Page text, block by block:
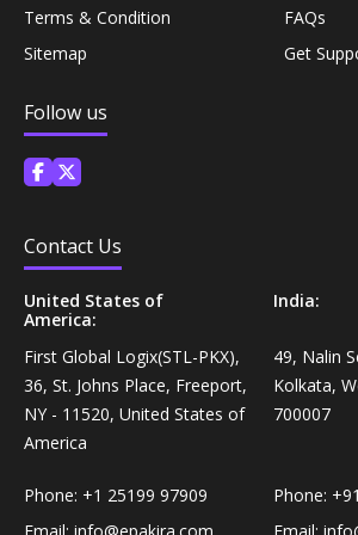
Snacks, Namkeen & Sweets›Biscuits
Coffee, Tea & Beverages›Powdered
Flavouring Powders
Coffee, Tea & Beverages›Beverage
Concentrates›Concentrates›Squash
Cooking & Baking Supplies›Baking
Chocolates & Cocoa›Baking
Snacks & Sweets›Sweets, Chocolate &
Cooking & Baking Supplies›Oils &
Personal Care›Shaving, Waxing &
Treatments›Beard Conditioners &
Personal Care›Shaving, Waxing &
Treatments›Beard Conditioners &
Personal Care›Intimate Care &
Care›Male Intimate Care
Terms & Condition
Sitemap
FAQs
Get
Follow us
Contact Us
United States of
America:
First Global Logix(STL-PKX),
36, St. Johns Place, Freeport,
NY - 11520, United States of
America
Phone: +1 25199 97909
India:
49, Nalin
Kolkata,
700007
Phone: